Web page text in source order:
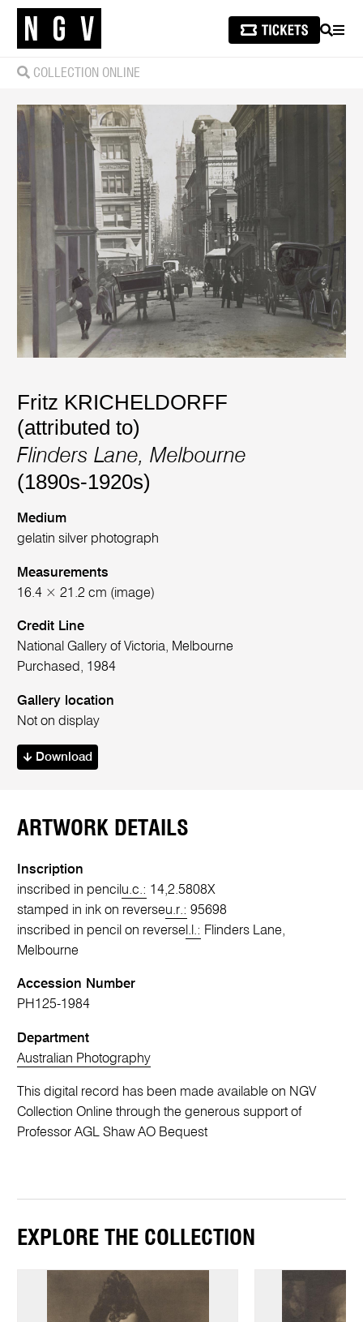
SEARCH
COLLECTION ONLINE
Fritz KRICHELDORFF
(attributed to)
Flinders Lane, Melbourne
(1890s-1920s)
Medium
gelatin silver photograph
Measurements
16.4 × 21.2 cm (image)
Credit Line
National Gallery of Victoria, Melbourne
Purchased, 1984
Gallery location
Not on display
Download
ARTWORK DETAILS
Inscription
inscribed in pencil u.c.: 14,2.5808X
stamped in ink on reverseu.r.: 95698
inscribed in pencil on reverse l.l.: Flinders Lane,
Melbourne
Accession Number
PH125-1984
Department
Australian Photography
This digital record has been made available on NGV
Collection Online through the generous support of
Professor AGL Shaw AO Bequest
EXPLORE THE COLLECTION